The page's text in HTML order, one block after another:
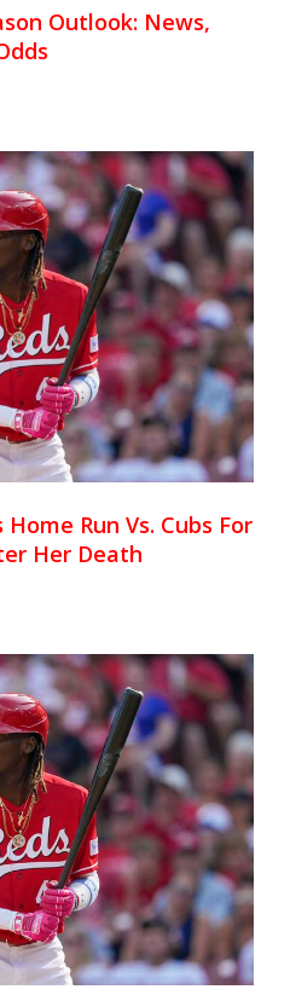
Outlook: News,
Run Vs. Cubs For
Her Death